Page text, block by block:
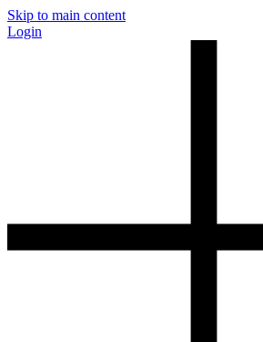
Skip to main content
Login